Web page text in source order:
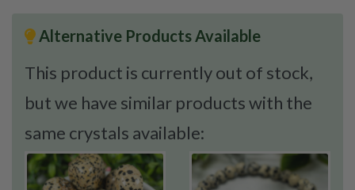
Alternative Products Available
This product is currently out of stock,
but we have similar products with the
same crystals available: